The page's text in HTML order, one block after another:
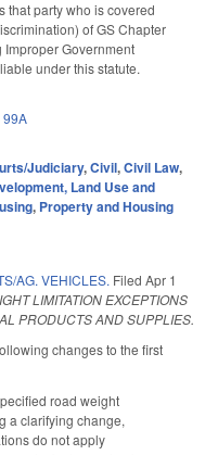
that party who is covered
of GS Chapter
Government
under this statute.
99A
Judiciary,Civil,Civil Law,
Land Use and
, Property and Housing
AG. VEHICLES. Filed Apr 1
LIMITATION EXCEPTIONS
PRODUCTS AND SUPPLIES.
changes to the first
road weight
a clarifying change,
do not apply